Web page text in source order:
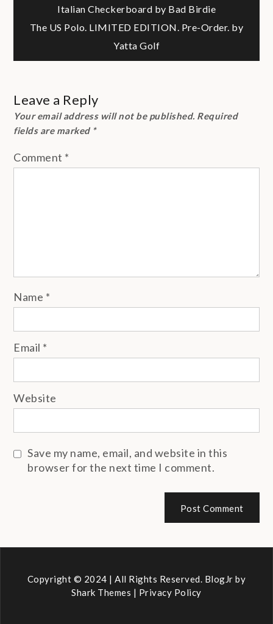
Post
navigation
Italian Checkerboard by Bad Birdie
The US Polo. LIMITED EDITION. Pre-Order. by
Yatta Golf
Leave a Reply
Your email address will not be published. Required
fields are marked *
Comment *
Name *
Email *
Website
Save my name, email, and website in this
browser for the next time I comment.
Copyright © 2024 | All Rights Reserved. BlogJr by
Shark Themes | Privacy Policy